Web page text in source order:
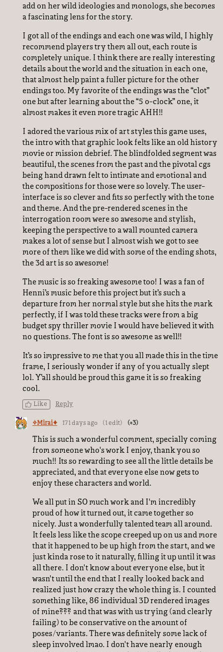
add on her wild ideologies and monologs, she becomes
a fascinating lens for the story.
I got all of the endings and each one was wild, I highly
recommend players try them all out, each route is
completely unique. I think there are really interesting
details about the world and the situation in each one,
that almost help paint a fuller picture for the other
endings too. My favorite of the endings was the “clot”
one but after learning about the “5 o-clock” one, it
almost makes it even more tragic AHH!!
I adored the various mix of art styles this game uses,
the intro with that graphic look felts like an old history
movie or mission debrief. The blindfolded segment was
beautiful, the scenes from the past and the pivotal cgs
being hand drawn felt to intimate and emotional and
the compositions for those were so lovely. The user-
interface is so clever and fits so perfectly with the tone
and theme. And the pre-rendered scenes in the
interrogation room were so awesome and stylish,
keeping the perspective to a wall mounted camera
makes a lot of sense but I almost wish we got to see
more of them like we did with some of the ending shots,
the 3d art is so awesome!
The music is so freaking awesome too! I was a fan of
Henni’s music before this project but it’s such a
departure from her normal style but she hits the mark
perfectly, if I was told these tracks were from a big
budget spy thriller movie I would have believed it with
no questions. The font is so awesome as well!!
It’s so impressive to me that you all made this in the time
frame, I seriously wonder if any of you actually slept
lol. Y’all should be proud this game it is so freaking
cool.
Like Reply
✧Mirai✦ 171 days ago (1 edit) (+3)
This is such a wonderful comment, specially coming
from someone who's work I enjoy, thank you so
much!! Its so rewarding to see all the little details be
appreciated, and that everyone else now gets to
enjoy these characters and world.
We all put in SO much work and I'm incredibly
proud of how it turned out, it came together so
nicely. Just a wonderfully talented team all around.
It feels less like the scope creeped up on us and more
that it happened to be up high from the start, and we
just kinda rose to it naturally, filling it up until it was
all there. I don't know about everyone else, but it
wasn't until the end that I really looked back and
realized just how crazy the whole thing is. I counted
something like, 86 individual 3D rendered images
of mine??? and that was with us trying (and clearly
failing) to be conservative on the amount of
poses/variants. There was definitely some lack of
sleep involved lmao. I don't have nearly enough